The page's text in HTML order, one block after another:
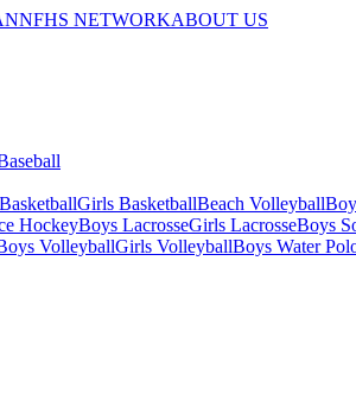
NFHS NETWORKABOUT US
Girls BasketballBeach Volleyball
HockeyBoys LacrosseGirls LacrosseBoys
VolleyballGirls VolleyballBoys Water